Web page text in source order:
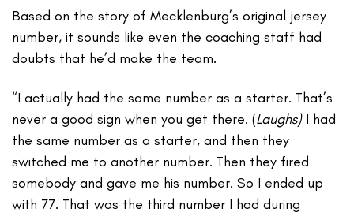
Based on the story of Mecklenburg’s original jersey
number, it sounds like even the coaching staff had
doubts that he’d make the team.
“I actually had the same number as a starter. That’s
never a good sign when you get there. (Laughs)I had
the same number as a starter, and then they
switched me to another number. Then they fired
somebody and gave me his number. So I ended up
with 77. That was the third number I had during